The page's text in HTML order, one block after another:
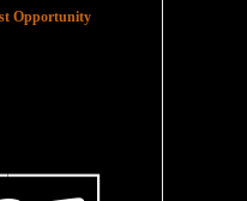
Opportunity